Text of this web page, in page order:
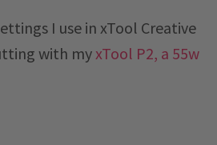
I use in xTool Creative
with my xTool P2, a 55w